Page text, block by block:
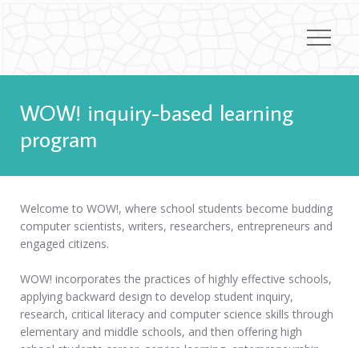
WOW! inquiry-based learning
program
Welcome to WOW!, where school students become budding
computer scientists, writers, researchers, entrepreneurs and
engaged citizens.
WOW! incorporates the practices of highly effective schools,
applying backward design to develop student inquiry,
research, critical literacy and computer science skills through
elementary and middle schools, and then offering high